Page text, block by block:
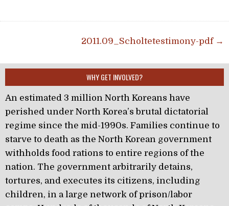
Post navigation2011.09_Scholtetestimony-pdf →
WHY GET INVOLVED?
An estimated 3 million North Koreans have
perished under North Korea’s brutal dictatorial
regime since the mid-1990s. Families continue to
starve to death as the North Korean government
withholds food rations to entire regions of the
nation. The government arbitrarily detains,
tortures, and executes its citizens, including
children, in a large network of prison/labor